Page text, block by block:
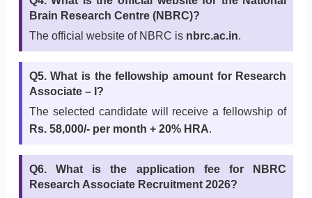
Brain Research Centre (NBRC)?
The official website of NBRC is nbrc.ac.in.
Q5. What is the fellowship amount for Research
Associate – I?
The selected candidate will receive a fellowship of
Rs. 58,000/- per month + 20% HRA.
Q6. What is the application fee for NBRC
Research Associate Recruitment 2026?